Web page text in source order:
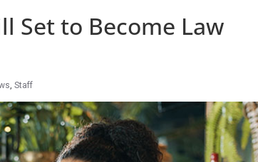
Set to Become Law
, Staff